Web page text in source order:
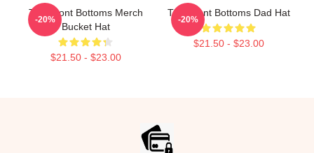
The Front Bottoms Merch
Bucket Hat
$21.50 - $23.00
-20%
The Front Bottoms Dad Hat
$21.50 - $23.00
-20%